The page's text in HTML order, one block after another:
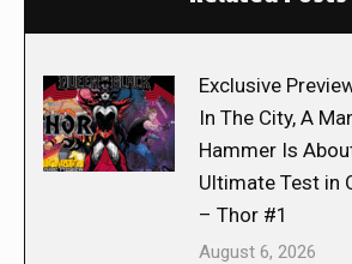
Exclusive
In The City, A
Hammer Is
Ultimate Test in
– Thor #1
August 6, 2026